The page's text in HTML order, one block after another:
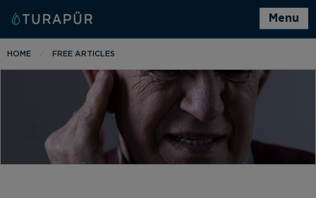
Menu
HOME FREE ARTICLES